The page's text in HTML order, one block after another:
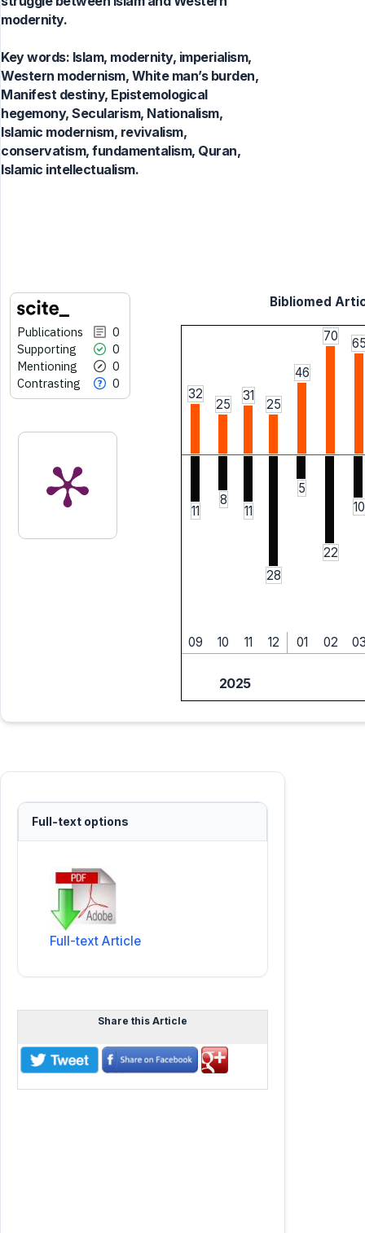
modernity.
Key words: Islam, modernity, imperialism,
Western modernism, White man’s burden,
Manifest destiny, Epistemological
hegemony, Secularism, Nationalism,
Islamic modernism, revivalism,
conservatism, fundamentalism, Quran,
Islamic intellectualism.
Publications
0
Supporting
0
Mentioning
0
Contrasting
0
Bibliomed
32
25
31
25
46
70
11
8
11
28
5
22
10
09 10 11 12 01 02
2025
Full-text options
Full-text Article
Share this Article